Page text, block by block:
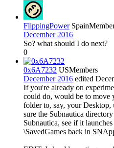
FlippingPower Spain
December 2016
So? what should I do next?
0
0x6A7232 USMembers
December 2016 edited
If you're already on
could do, would be to move
folder to, say, your Desktop,
sure the Subnautica
Subnautica, see if it
\SavedGames back in